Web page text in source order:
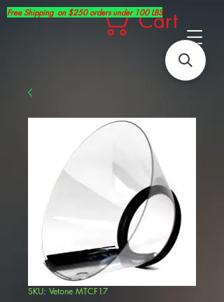
Cart
Free Shipping on $250 orders under 100 LBS
SKU: Vetone MTCF17